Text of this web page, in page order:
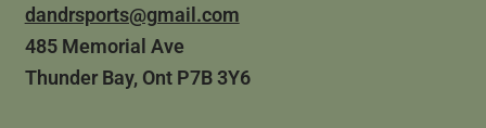
dandrsports@gmail.com
485 Memorial Ave
Thunder Bay, Ont P7B 3Y6